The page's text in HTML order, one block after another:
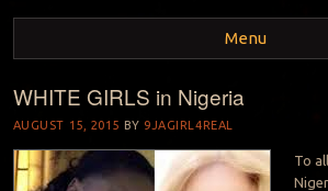
Menu
Skip to content
WHITE GIRLS in Nigeria
AUGUST 15, 2015 BY 9JAGIRL4REAL
To